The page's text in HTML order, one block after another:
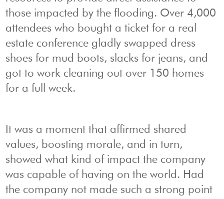
those impacted by the flooding. Over 4,000
attendees who bought a ticket for a real
estate conference gladly swapped dress
shoes for mud boots, slacks for jeans, and
got to work cleaning out over 150 homes
for a full week.
It was a moment that affirmed shared
values, boosting morale, and in turn,
showed what kind of impact the company
was capable of having on the world. Had
the company not made such a strong point